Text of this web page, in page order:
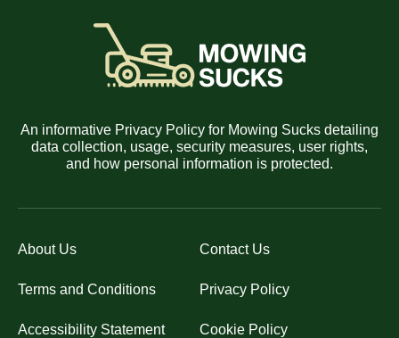
An informative Privacy Policy for Mowing Sucks detailing
data collection, usage, security measures, user rights,
and how personal information is protected.
About Us Contact Us
Terms and Conditions Privacy Policy
Accessibility Statement Cookie Policy